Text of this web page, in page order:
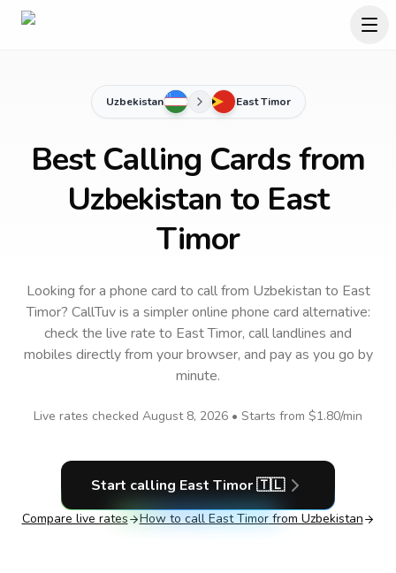
Uzbekistan East Timor
Best Calling Cards from
Uzbekistan to East
Timor
Looking for a phone card to callfrom Uzbekistan to East
Timor? CallTuv is a simpler online phone card alternative:
check the live rate to East Timor, call landlines and
mobiles directly from your browser, and pay as you go by
minute.
Live rates checked August 8, 2026 • Starts from $1.80/min
Start calling East Timor 🇹🇱
Compare live rates How to call East Timorfrom Uzbekistan